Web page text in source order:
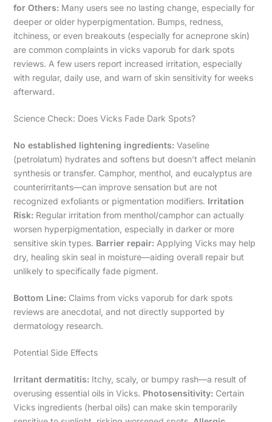
for Others: Many users see no lasting change, especially for
deeper or older hyperpigmentation. Bumps, redness,
itchiness, or even breakouts (especially for acneprone skin)
are common complaints in vicks vaporub for dark spots
reviews. A few users report increased irritation, especially
with regular, daily use, and warn of skin sensitivity for weeks
afterward.
Science Check: Does Vicks Fade Dark Spots?
No established lightening ingredients: Vaseline
(petrolatum) hydrates and softens but doesn’t affect melanin
synthesis or transfer. Camphor, menthol, and eucalyptus are
counterirritants—can improve sensation but are not
recognized exfoliants or pigmentation modifiers. Irritation
Risk: Regular irritation from menthol/camphor can actually
worsen hyperpigmentation, especially in darker or more
sensitive skin types. Barrier repair: Applying Vicks may help
dry, healing skin seal in moisture—aiding overall repair but
unlikely to specifically fade pigment.
Bottom Line: Claims from vicks vaporub for dark spots
reviews are anecdotal, and not directly supported by
dermatology research.
Potential Side Effects
Irritant dermatitis: Itchy, scaly, or bumpy rash—a result of
overusing essential oils in Vicks. Photosensitivity: Certain
Vicks ingredients (herbal oils) can make skin temporarily